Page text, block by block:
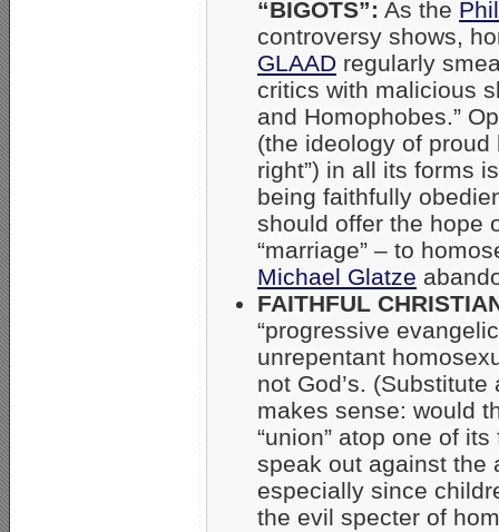
“BIGOTS”: As the
controversy shows,
GLAAD regularly
critics with malicious
and Homophobes.”
(the ideology of proud
right”) in all its forms
being faithfully
should offer the hope
“marriage” – to
Michael Glatze
FAITHFUL
“progressive
unrepentant
not God’s.
makes sense: would
“union” atop one of
speak out against
especially since
the evil specter of